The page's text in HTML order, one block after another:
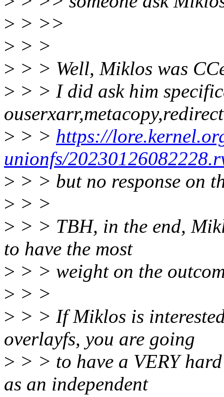
> > >>
> > >
> > > Well, Miklos was
> > > I did ask him
> > > https://
unionfs/
> > > but no response on
> > >
> > > TBH, in the end,
to have the most
> > > weight on the
> > >
> > > If Miklos is
overlayfs, you are going
> > > to have a VERY
as an independent